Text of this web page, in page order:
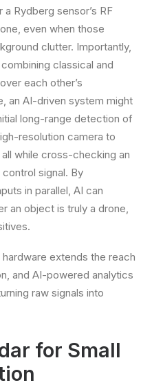
a Rydberg sensor’s RF
even when those
clutter. Importantly,
classical and
each other’s
an AI-driven system might
long-range detection of
resolution camera to
while cross-checking an
control signal. By
in parallel, AI can
an object is truly a drone,
extends the reach
and AI-powered analytics
raw signals into
for Small